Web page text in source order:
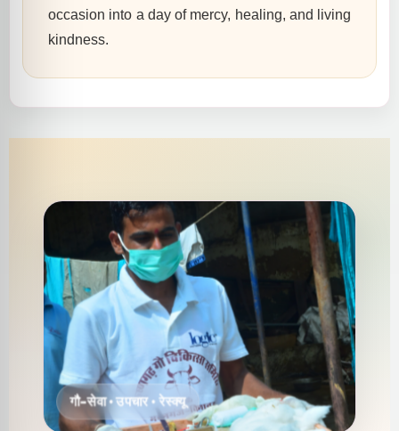
occasion into a day of mercy, healing, and living
kindness.